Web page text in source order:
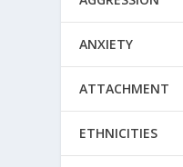
ANXIETY
ATTACHMENT
ETHNICITIES